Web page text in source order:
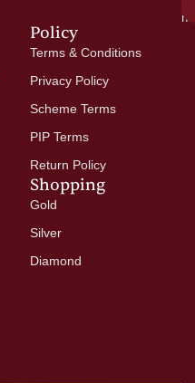
Policy
Terms & Conditions
Privacy Policy
Scheme Terms
PIP Terms
Return Policy
Shopping
Gold
Silver
Diamond